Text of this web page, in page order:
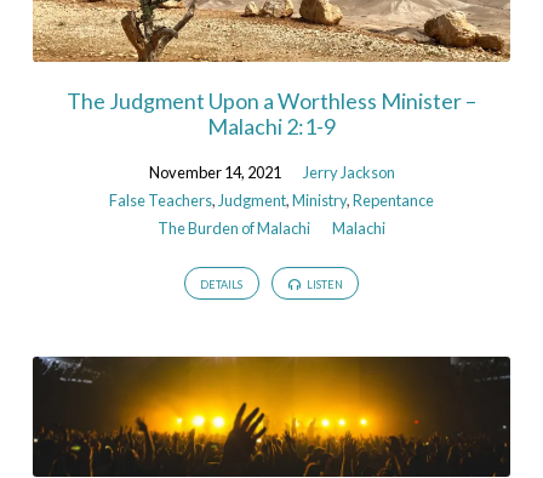
The Judgment Upon a Worthless Minister –
Malachi 2:1-9
November 14, 2021
Jerry Jackson
False Teachers, Judgment,Ministry,Repentance
The Burden of Malachi
Malachi
DETAILS LISTEN